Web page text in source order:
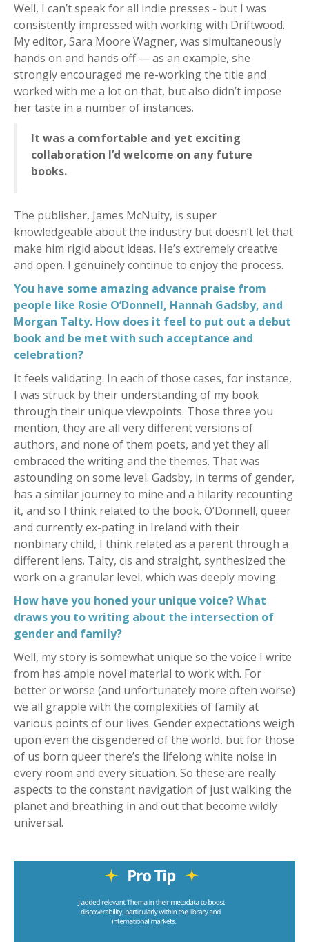
Well, I can’t speak for all indie presses - but I was
consistently impressed with working with Driftwood.
My editor, Sara Moore Wagner, was simultaneously
hands on and hands off — as an example, she
strongly encouraged me re-working the title and
worked with me a lot on that, but also didn’t impose
her taste in a number of instances.
It was a comfortable and yet exciting
collaboration I’d welcome on any future
books.
The publisher, James McNulty, is super
knowledgeable about the industry but doesn’t let that
make him rigid about ideas. He’s extremely creative
and open. I genuinely continue to enjoy the process.
You have some amazing advance praise from
people like Rosie O’Donnell, Hannah Gadsby, and
Morgan Talty. How does it feel to put out a debut
book and be met with such acceptance and
celebration?
It feels validating. In each of those cases, for instance,
I was struck by their understanding of my book
through their unique viewpoints. Those three you
mention, they are all very different versions of
authors, and none of them poets, and yet they all
embraced the writing and the themes. That was
astounding on some level. Gadsby, in terms of gender,
has a similar journey to mine and a hilarity recounting
it, and so I think related to the book. O’Donnell, queer
and currently ex-pating in Ireland with their
nonbinary child, I think related as a parent through a
different lens. Talty, cis and straight, synthesized the
work on a granular level, which was deeply moving.
How have you honed your unique voice? What
draws you to writing about the intersection of
gender and family?
Well, my story is somewhat unique so the voice I write
from has ample novel material to work with. For
better or worse (and unfortunately more often worse)
we all grapple with the complexities of family at
various points of our lives. Gender expectations weigh
upon even the cisgendered of the world, but for those
of us born queer there’s the lifelong white noise in
every room and every situation. So these are really
aspects to the constant navigation of just walking the
planet and breathing in and out that become wildly
universal.